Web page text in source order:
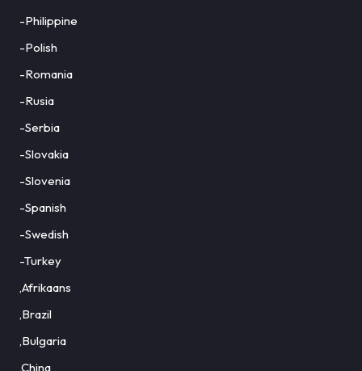
-Philippine
-Polish
-Romania
-Rusia
-Serbia
-Slovakia
-Slovenia
-Spanish
-Swedish
-Turkey
,Afrikaans
,Brazil
,Bulgaria
,China